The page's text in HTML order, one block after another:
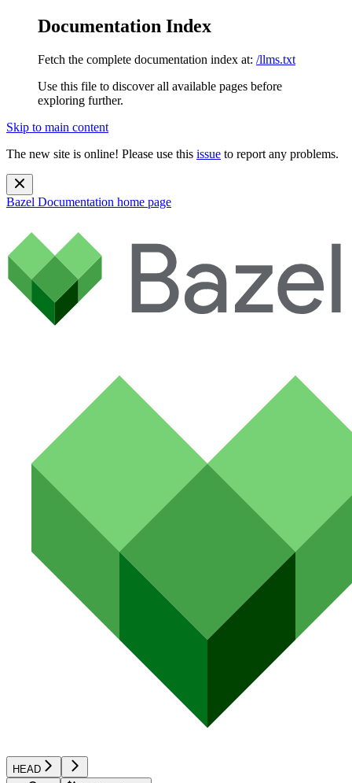
Documentation Index
Fetch the complete documentation index at: /llms.txt
Use this file to discover all available pages before
exploring further.
Skip to main content
The new site is online! Please use this issue to report any problems.
Bazel Documentation home page
HEAD